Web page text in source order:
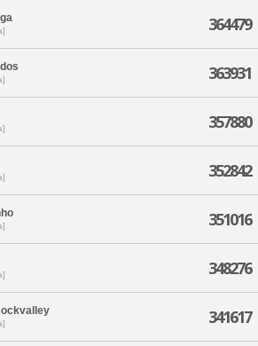
364479
363931
357880
352842
351016
348276
341617